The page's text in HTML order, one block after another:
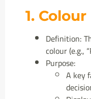
1. Colour
Definition:
colour (e.g.,
Purpose:
A key